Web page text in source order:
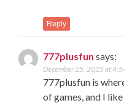
Reply
777plusfun says:
December 25, 2025 at
777plusfun is
of games, and I